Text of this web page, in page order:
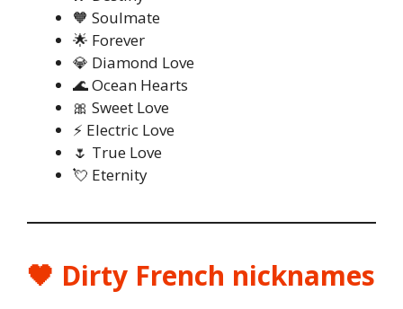
🧡 Soulmate
🌟 Forever
💎 Diamond Love
🌊 Ocean Hearts
🎀 Sweet Love
⚡ Electric Love
🌷 True Love
💘 Eternity
🖤 Dirty French nicknames